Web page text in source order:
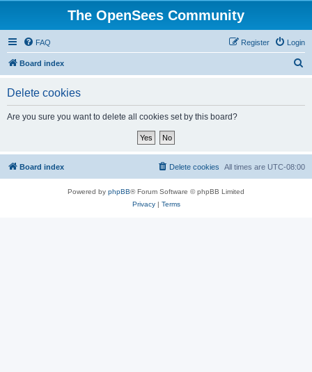
The OpenSees Community
FAQ Login
Register
Board index
Delete cookies
Are you sure you want to delete all cookies set by this board?
Board index All times are UTC-08:00
Delete cookies
Powered by phpBB® Forum Software © phpBB Limited
Privacy| Terms